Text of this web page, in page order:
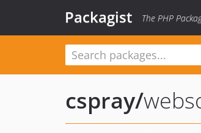
Packagist The PHP
cspray/